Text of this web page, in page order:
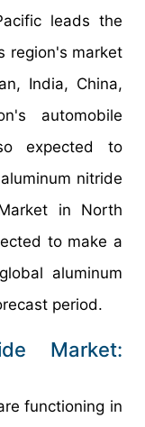
leads the
region's market
India, China,
automobile
expected to
nitride
in North
to make a
aluminum
period.
Market:
functioning in